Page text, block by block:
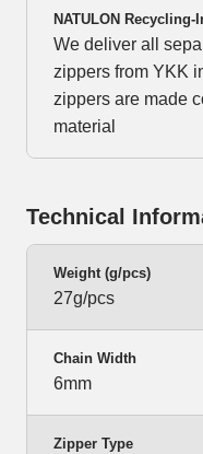
NATULON Recycling-
We deliver all
zippers from YKK
zippers are made
material
Technical
Weight (g/pcs)
27g/pcs
Chain Width
6mm
Zipper Type